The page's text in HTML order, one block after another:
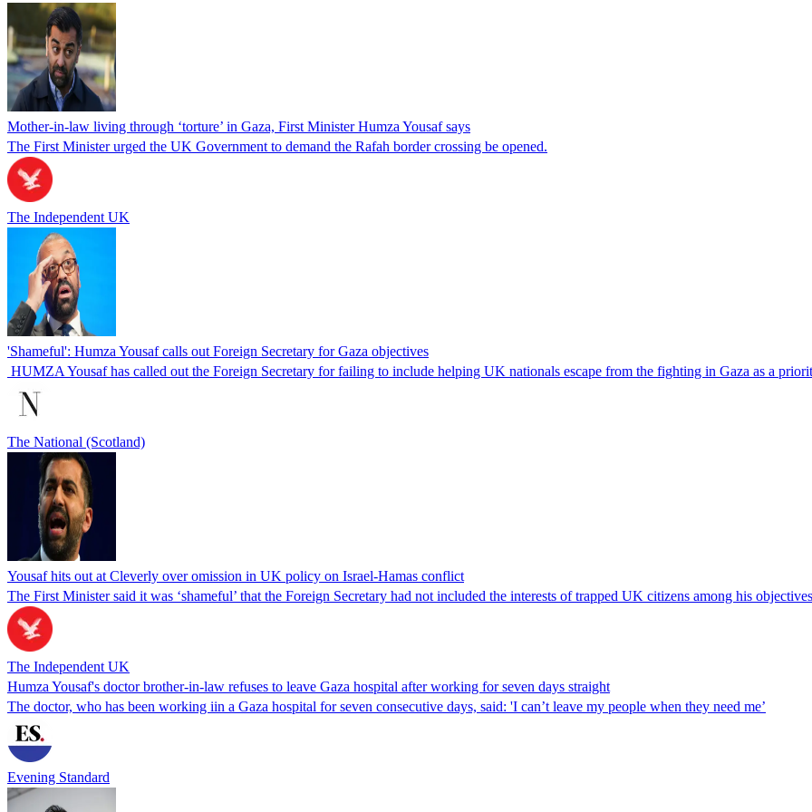
Mother-in-law living through ‘torture’ in Gaza, First Minister Humza Yousaf says
The First Minister urged the UK Government to demand the Rafah border crossing be opened.
The Independent UK
'Shameful': Humza Yousaf calls out Foreign Secretary for Gaza objectives
HUMZA Yousaf has called out the Foreign Secretary for failing to include helping UK nationals escape from the fighting in Gaza as a
The National (Scotland)
Yousaf hits out at Cleverly over omission in UK policy on Israel-Hamas conflict
The First Minister said it was ‘shameful’ that the Foreign Secretary had not included the interests of trapped UK citizens among his
The Independent UK
Humza Yousaf's doctor brother-in-law refuses to leave Gaza hospital after working for seven days straight
The doctor, who has been working iin a Gaza hospital for seven consecutive days, said: 'I can’t leave my people when they need me’
Evening Standard